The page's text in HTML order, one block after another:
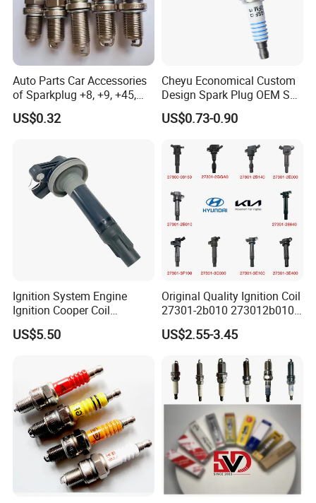
Auto Parts Car Accessories
of Sparkplug +8, +9, +45,
+14, +42 Superior Quality
with Facotry Price
US$0.32
Cheyu Economical Custom
Design Spark Plug OEM Sp-
432 Agsf32FM
US$0.73-0.90
Ignition System Engine
Ignition Cooper Coil
7t4z12029e Cy01-18-100A
Fit for F Ord Lin Coln
US$5.50
Original Quality Ignition Coil
27301-2b010 273012b010
27300-2e000 27301-2b000
27301-04000 for Hyundai
US$2.55-3.45